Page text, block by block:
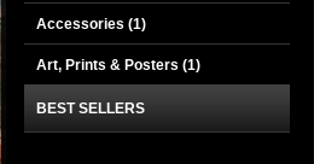
Accessories (1)
Art, Prints & Posters (1)
BEST SELLERS